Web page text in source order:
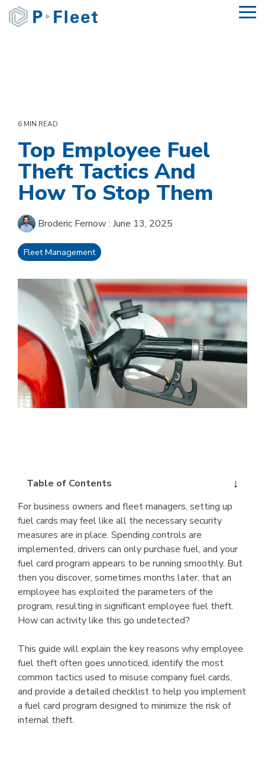
Skip
the
6 MIN READ
Top Employee Fuel
Theft Tactics And
How To Stop Them
Broderic Fernow : June 13, 2025
Fleet Management
Table of Contents
For business owners and fleet managers, setting up
fuel cards may feel like all the necessary security
measures are in place. Spending controls are
implemented, drivers can only purchase fuel, and your
fuel card program appears to be running smoothly. But
then you discover, sometimes months later, that an
employee has exploited the parameters of the
program, resulting in significant employee fuel theft.
How can activity like this go undetected?
This guide will explain the key reasons why employee
fuel theft often goes unnoticed, identify the most
common tactics used to misuse company fuel cards,
and provide a detailed checklist to help you implement
a fuel card program designed to minimize the risk of
internal theft.